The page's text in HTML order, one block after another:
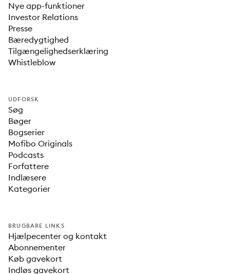
Nye app-funktioner
Investor Relations
Presse
Bæredygtighed
Tilgængelighedserklæring
Whistleblow
UDFORSK
Søg
Bøger
Bogserier
Mofibo Originals
Podcasts
Forfattere
Indlæsere
Kategorier
BRUGBARE LINKS
Hjælpecenter og kontakt
Abonnementer
Køb gavekort
Indløs gavekort